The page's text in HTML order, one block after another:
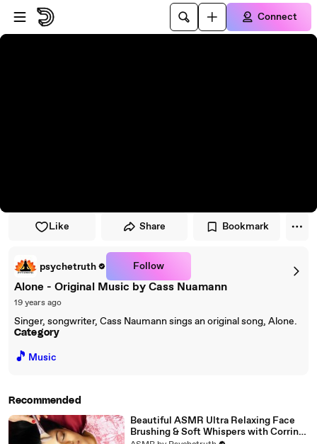
Skip to player
Skip to main content
Connect
Like Share Bookmark
psychetruth Follow
Alone - Original Music by Cass Nuamann
19 years ago
Singer, songwriter, Cass Naumann sings an original song, Alone.
Category
🎵 Music
Recommended
Beautiful ASMR Ultra Relaxing Face
Brushing & Soft Whispers with Corrina